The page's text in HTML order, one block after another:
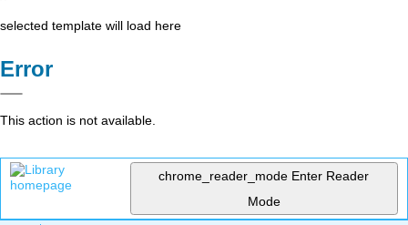
selected template will load here
Error
This action is not available.
chrome_reader_mode Enter Reader
Mode